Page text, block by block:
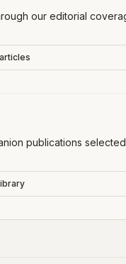
our editorial
publications